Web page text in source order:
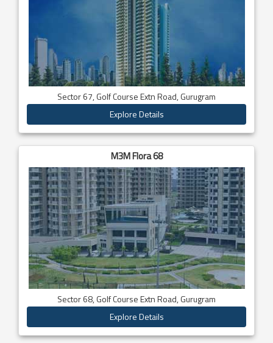
Sector 67, Golf Course Extn Road, Gurugram
Explore Details
M3M Flora 68
Sector 68, Golf Course Extn Road, Gurugram
Explore Details